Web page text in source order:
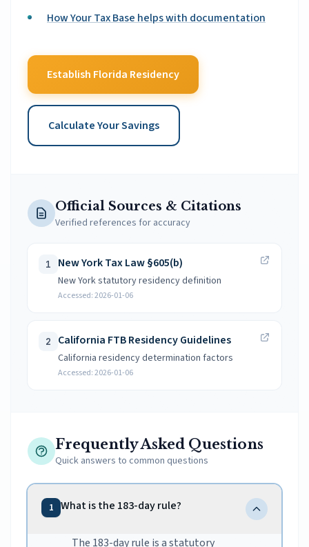
How Your Tax Base helps with documentation
Establish Florida Residency
Calculate Your Savings
Official Sources & Citations
Verified references for accuracy
1 New York Tax Law §605(b)
New York statutory residency definition
Accessed:2026-01-06
2 California FTB Residency Guidelines
California residency determination factors
Accessed:2026-01-06
Frequently Asked Questions
Quick answers to common questions
1 What is the 183-day rule?
The 183-day rule is a statutory